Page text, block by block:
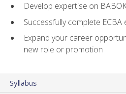
Develop expertise on
Successfully complete
Expand your career
new role or promotion
Syllabus